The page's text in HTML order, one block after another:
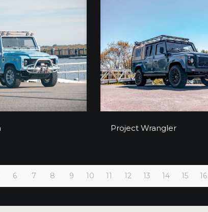
Pelican Project Wrangler
Project Wrangler
6 7 8 9 10 11 12 13 14 15 16